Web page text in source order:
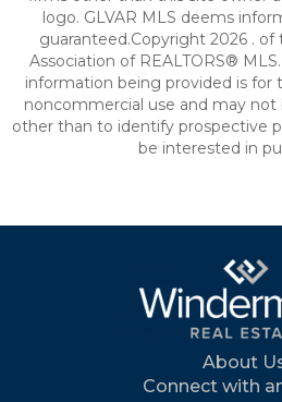
logo. GLVAR MLS deems
guaranteed.Copyright 2026 . of
Association of REALTORS®
information being provided is for
noncommercial use and may not
other than to identify prospective
be interested in
About
Connect with